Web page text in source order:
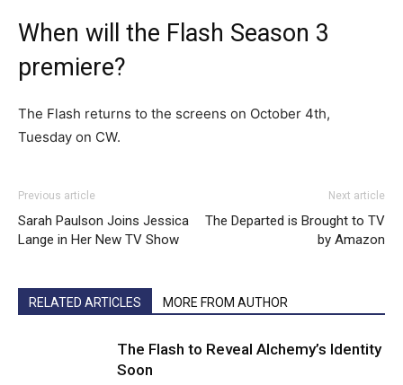
When will the Flash Season 3
premiere?
The Flash returns to the screens on October 4th,
Tuesday on CW.
Previous article
Sarah Paulson Joins Jessica
Lange in Her New TV Show
Next article
The Departed is Brought to TV
by Amazon
RELATED ARTICLES MORE FROM AUTHOR
The Flash to Reveal Alchemy’s Identity
Soon